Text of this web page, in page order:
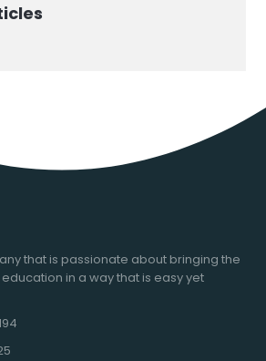
that is passionate about bringing the
in a way that is easy yet